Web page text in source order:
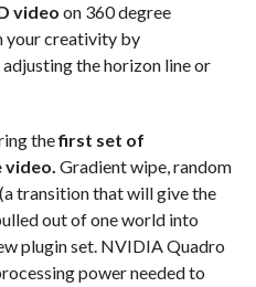
video on 360 degree
your creativity by
the horizon line or
thefirst set of
video. Gradient wipe, random
transition that will give the
out of one world into
plugin set. NVIDIA Quadro
power needed to